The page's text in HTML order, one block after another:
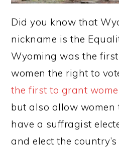
Did you know that
nickname is the
Wyoming was the
women the right to
the first to grant
but also allow women
have a suffragist
and elect the